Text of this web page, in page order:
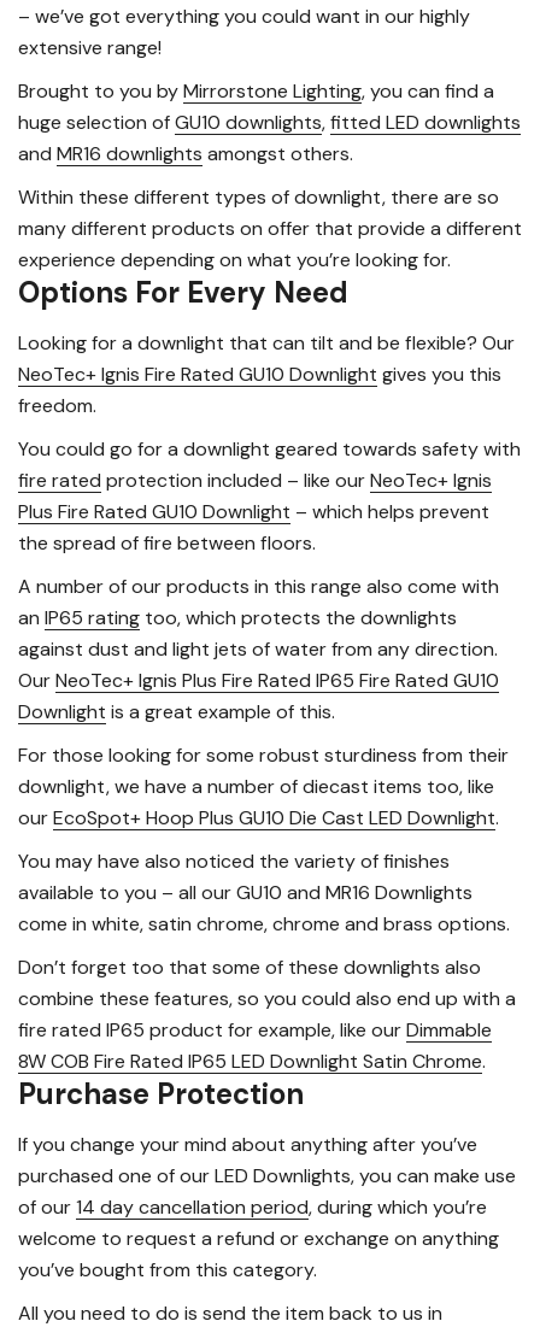
– we’ve got everything you could want in our highly
extensive range!
Brought to you byMirrorstone Lighting, you can find a
huge selection ofGU10 downlights,fitted LED downlights
and MR16 downlights amongst others.
Within these different types of downlight, there are so
many different products on offer that provide a different
experience depending on what you’re looking for.
Options For Every Need
Looking for a downlight that can tilt and be flexible? Our
NeoTec+ Ignis Fire Rated GU10 Downlight gives you this
freedom.
You could go for a downlight geared towards safety with
fire rated protection included – like ourNeoTec+ Ignis
Plus Fire Rated GU10 Downlight – which helps prevent
the spread of fire between floors.
A number of our products in this range also come with
an IP65 rating too, which protects the downlights
against dust and light jets of water from any direction.
OurNeoTec+ Ignis Plus Fire Rated IP65 Fire Rated GU10
Downlight is a great example of this.
For those looking for some robust sturdiness from their
downlight, we have a number of diecast items too, like
ourEcoSpot+ Hoop Plus GU10 Die Cast LED Downlight.
You may have also noticed the variety of finishes
available to you – all our GU10 and MR16 Downlights
come in white, satin chrome, chrome and brass options.
Don’t forget too that some of these downlights also
combine these features, so you could also end up with a
fire rated IP65 product for example, like ourDimmable
8W COB Fire Rated IP65 LED Downlight Satin Chrome.
Purchase Protection
If you change your mind about anything after you’ve
purchased one of our LED Downlights, you can make use
of our14 day cancellation period, during which you’re
welcome to request a refund or exchange on anything
you’ve bought from this category.
All you need to do is send the item back to us in